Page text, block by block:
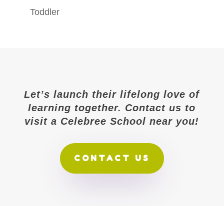
Toddler
Let’s launch their lifelong love of
learning together. Contact us to
visit a Celebree School near you!
CONTACT US